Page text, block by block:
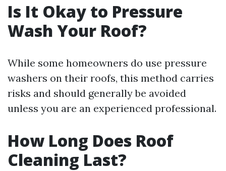
Is It Okay to Pressure
Wash Your Roof?
While some homeowners do use pressure
washers on their roofs, this method carries
risks and should generally be avoided
unless you are an experienced professional.
How Long Does Roof
Cleaning Last?